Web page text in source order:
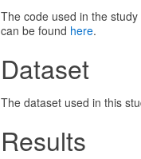
The code used in the
can be found here.
Dataset
The dataset used in this
Results